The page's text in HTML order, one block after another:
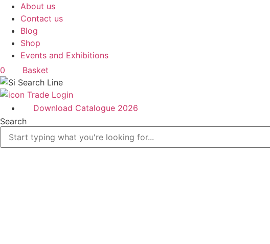
Skip
content
About us
Contact us
Blog
Shop
Events and Exhibitions
0
Basket
Trade Login
Download Catalogue 2026
Search